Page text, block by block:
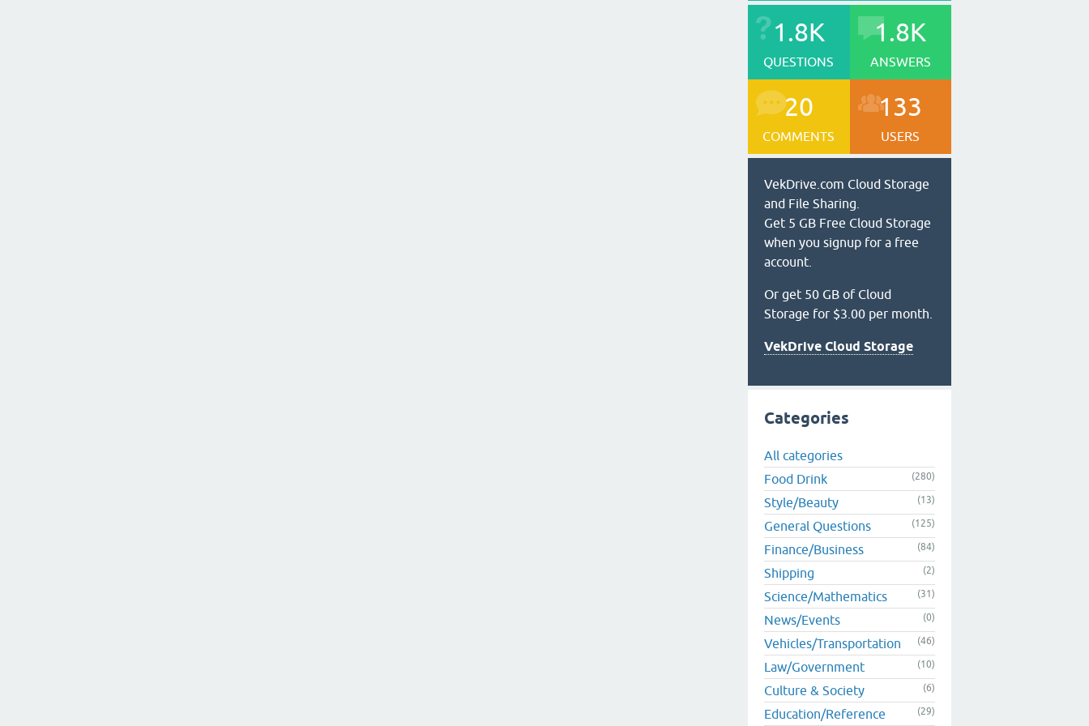
1.8K
QUESTIONS
1.8K
ANSWERS
20
COMMENTS
133
USERS
VekDrive.com Cloud Storage
and File Sharing.
Get 5 GB Free Cloud Storage
when you signup for a free
account.
Or get 50 GB of Cloud
Storage for $3.00 per month.
VekDrive Cloud Storage
Categories
All categories
Food Drink
(280)
Style/Beauty (13)
General Questions (125)
Finance/Business (84)
Shipping (2)
Science/Mathematics (31)
News/Events (0)
Vehicles/Transportation (46)
Law/Government (10)
Culture & Society (6)
Education/Reference (29)